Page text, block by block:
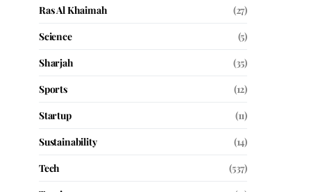
Ras Al Khaimah
(27)
Science
(5)
Sharjah
(35)
Sports
(12)
Startup
(11)
Sustainability
(14)
Tech
(537)